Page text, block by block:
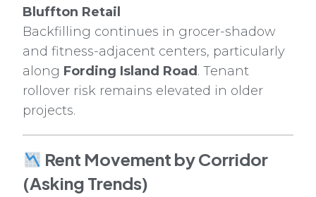
Bluffton Retail
Backfilling continues in grocer-shadow
and fitness-adjacent centers, particularly
along Fording Island Road. Tenant
rollover risk remains elevated in older
projects.
Rent Movement by Corridor
(Asking Trends)